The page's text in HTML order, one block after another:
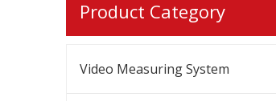
Product Category
Video Measuring System